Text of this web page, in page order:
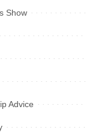
Show
Advice